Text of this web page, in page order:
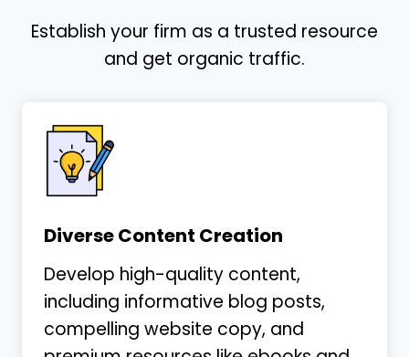
Establish your firm as a trusted resource
and get organic traffic.
Diverse Content Creation
Develop high-quality content,
including informative blog posts,
compelling website copy, and